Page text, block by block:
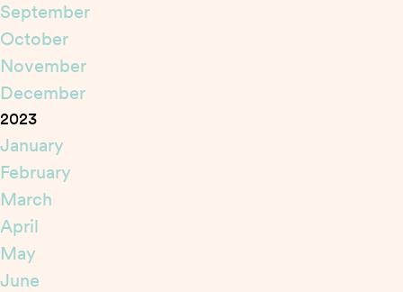
September
October
November
December
2023
January
February
March
April
May
June